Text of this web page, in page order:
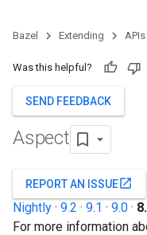
Bazel Extending APIs
Was this helpful?
SEND FEEDBACK
Aspect
REPORT AN ISSUEopen_in_new
Nightly · 9.2 · 9.1 · 9.0 ·
For more information